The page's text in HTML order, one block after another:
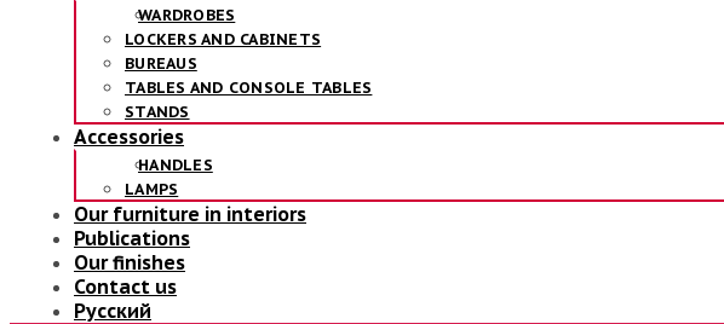
WARDROBES
LOCKERS AND CABINETS
BUREAUS
TABLES AND CONSOLE TABLES
STANDS
Accessories
HANDLES
LAMPS
Our furniture in interiors
Publications
Our finishes
Contact us
Русский